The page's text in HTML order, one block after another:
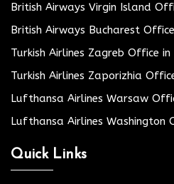
British Airways Virgin Island
British Airways Bucharest
Turkish Airlines Zagreb Office
Turkish Airlines Zaporizhia
Lufthansa Airlines Warsaw
Lufthansa Airlines Washington
Quick Links